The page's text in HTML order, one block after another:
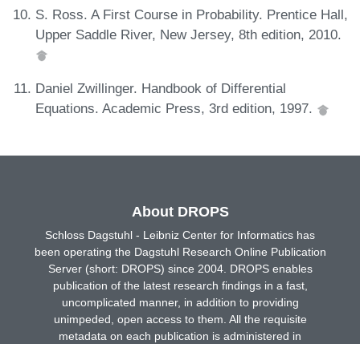
S. Ross. A First Course in Probability. Prentice Hall,
Upper Saddle River, New Jersey, 8th edition, 2010.
Daniel Zwillinger. Handbook of Differential
Equations. Academic Press, 3rd edition, 1997.
About DROPS
Schloss Dagstuhl - Leibniz Center for Informatics has
been operating the Dagstuhl Research Online Publication
Server (short: DROPS) since 2004. DROPS enables
publication of the latest research findings in a fast,
uncomplicated manner, in addition to providing
unimpeded, open access to them. All the requisite
metadata on each publication is administered in